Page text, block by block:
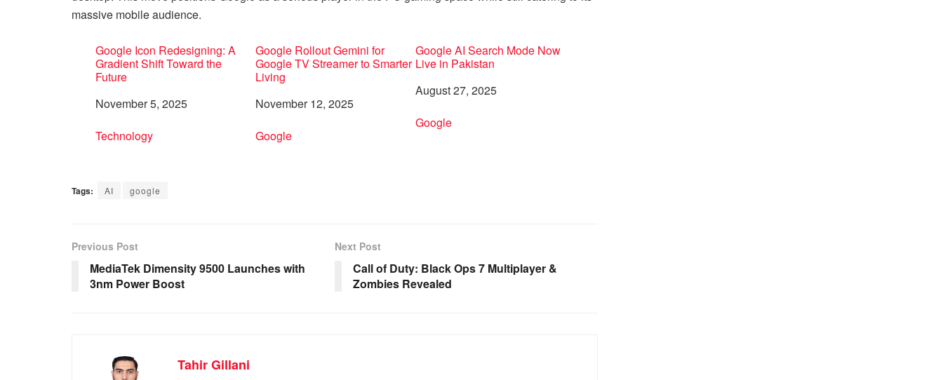
massive mobile audience.
Google Icon Redesigning: A
Gradient Shift Toward the
Future
Date
November 5, 2025
In relation to
Technology
Google Rollout Gemini for
Google TV Streamer to Smarter
Living
Date
November 12, 2025
In relation to
Google
Google AI Search Mode Now
Live in Pakistan
Date
August 27, 2025
In relation to
Google
Tags: AI google
Previous Post
MediaTek Dimensity 9500 Launches with
3nm Power Boost
Next Post
Call of Duty: Black Ops 7 Multiplayer &
Zombies Revealed
Tahir Gillani